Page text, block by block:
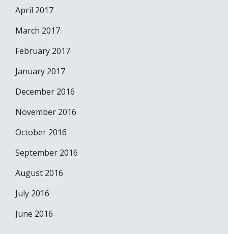
April 2017
March 2017
February 2017
January 2017
December 2016
November 2016
October 2016
September 2016
August 2016
July 2016
June 2016